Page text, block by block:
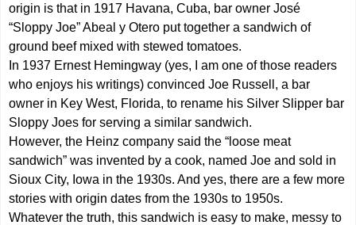
origin is that in 1917 Havana, Cuba, bar owner José
“Sloppy Joe” Abeal y Otero put together a sandwich of
ground beef mixed with stewed tomatoes.
In 1937 Ernest Hemingway (yes, I am one of those readers
who enjoys his writings) convinced Joe Russell, a bar
owner in Key West, Florida, to rename his Silver Slipper bar
Sloppy Joes for serving a similar sandwich.
However, the Heinz company said the “loose meat
sandwich” was invented by a cook, named Joe and sold in
Sioux City, Iowa in the 1930s. And yes, there are a few more
stories with origin dates from the 1930s to 1950s.
Whatever the truth, this sandwich is easy to make, messy to